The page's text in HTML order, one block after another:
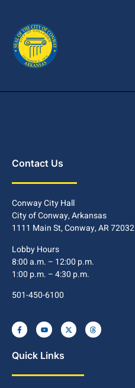
Contact Us
Conway City Hall
City of Conway, Arkansas
1111 Main St, Conway, AR 72032
Lobby Hours
8:00 a.m. – 12:00 p.m.
1:00 p.m. – 4:30 p.m.
501-450-6100
Quick Links